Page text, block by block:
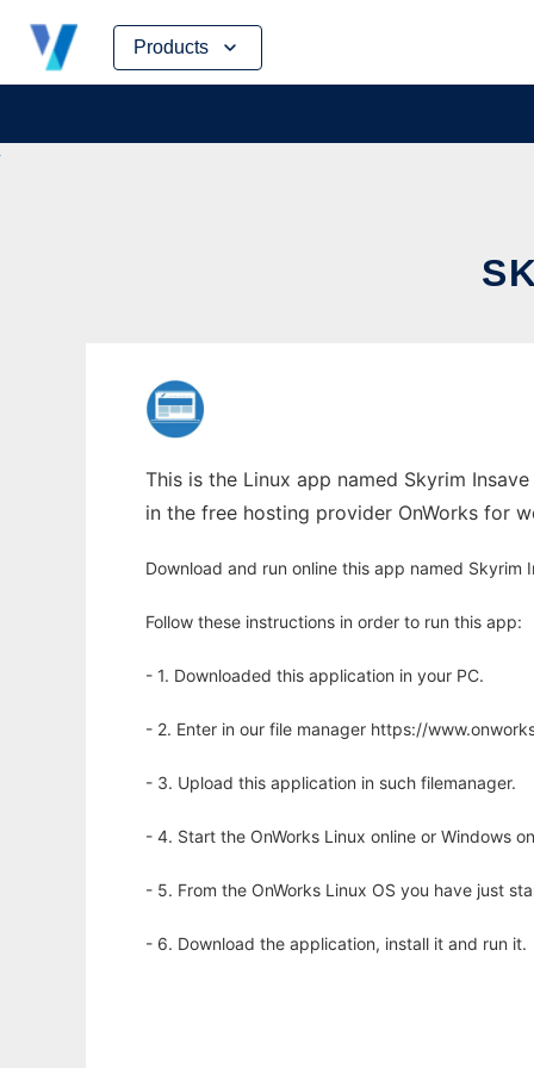
Products
Skip
content
This is the Linux app named Skyrim
in the free hosting provider OnWorks for
Download and run online this app named Skyrim
Follow these instructions in order to run this app:
- 1. Downloaded this application in your PC.
- 2. Enter in our file manager https://
- 3. Upload this application in such filemanager.
- 4. Start the OnWorks Linux online or Windows
- 5. From the OnWorks Linux OS you have just
- 6. Download the application, install it and run it.